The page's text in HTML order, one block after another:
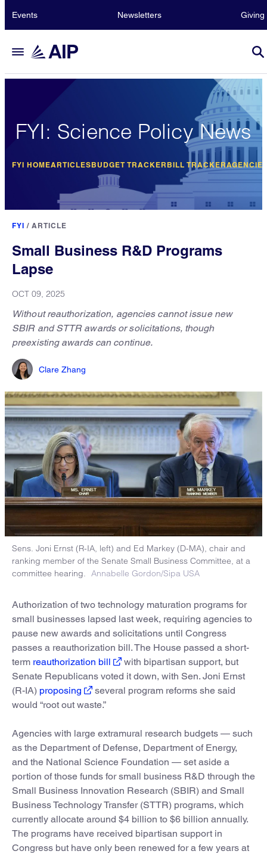
Events Newsletters Giving
FYI: Science Policy News
FYI HOMEARTICLESBUDGET TRACKER BILL TRACKER
FYI / ARTICLE
Small Business R&D Programs
Lapse
OCT 09, 2025
Without reauthorization, agencies cannot issue new
SBIR and STTR awards or solicitations, though
preexisting awards can continue.
Clare Zhang
Sens. Joni Ernst (R-IA, left) and Ed Markey (D-MA), chair and
ranking member of the Senate Small Business Committee, at a
committee hearing. Annabelle Gordon/Sipa USA
Authorization of two technology maturation programs for
small businesses lapsed last week, requiring agencies to
pause new awards and solicitations until Congress
passes a reauthorization bill. The House passed a short-
term reauthorization bill
with bipartisan support, but
Senate Republicans voted it down, with Sen. Joni Ernst
(R-IA) proposing
several program reforms she said
would “root out waste.”
Agencies with large extramural research budgets — such
as the Department of Defense, Department of Energy,
and the National Science Foundation — set aside a
portion of those funds for small business R&D through the
Small Business Innovation Research (SBIR) and Small
Business Technology Transfer (STTR) programs, which
currently allocate around $4 billion to $6 billion annually.
The programs have received bipartisan support in
Congress but have only been renewed for a few years at